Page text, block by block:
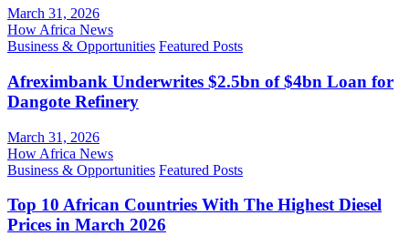
March 31, 2026
How Africa News
Business & Opportunities Featured Posts
Afreximbank Underwrites $2.5bn of $4bn Loan for
Dangote Refinery
March 31, 2026
How Africa News
Business & Opportunities Featured Posts
Top 10 African Countries With The Highest Diesel
Prices in March 2026